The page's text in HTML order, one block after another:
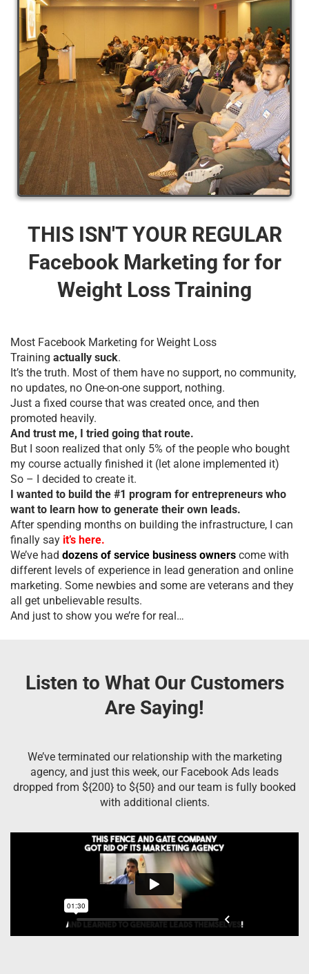
THIS ISN'T YOUR REGULAR
Facebook Marketing for for
Weight Loss Training
Most Facebook Marketing for Weight Loss
Training actually suck.
It’s the truth. Most of them have no support, no community,
no updates, no One-on-one support, nothing.
Just a fixed course that was created once, and then
promoted heavily.
And trust me, I tried going that route.
But I soon realized that only 5% of the people who bought
my course actually finished it (let alone implemented it)
So – I decided to create it.
I wanted to build the #1 program for entrepreneurs who
want to learn how to generate their own leads.
After spending months on building the infrastructure, I can
finally say it’s here.
We’ve had dozens of service business owners come with
different levels of experience in lead generation and online
marketing. Some newbies and some are veterans and they
all get unbelievable results.
And just to show you we’re for real…
Listen to What Our Customers
Are Saying!
We’ve terminated our relationship with the marketing
agency, and just this week, our Facebook Ads leads
dropped from ${200} to ${50} and our team is fully booked
with additional clients.